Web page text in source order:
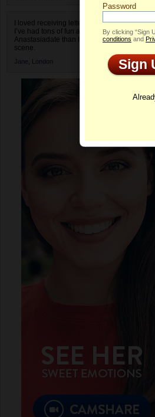
I loved receiving letters from different
I’ve had tons of fun and way less stress on
Anastasiadate than I do in the usual club or
scene.
Jane, London
Password
By clicking “Sign
conditions and
Sign